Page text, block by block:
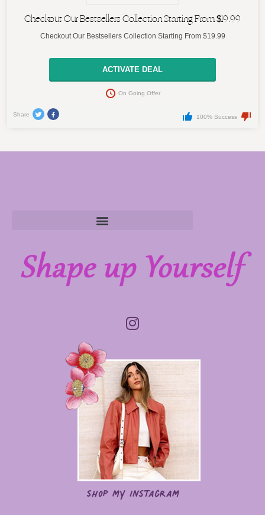
Checkout Our Bestsellers Collection Starting From $19.99
Checkout Our Bestsellers Collection Starting From $19.99
ACTIVATE DEAL
On Going Offer
Share 100% Success
Shop my Instagram